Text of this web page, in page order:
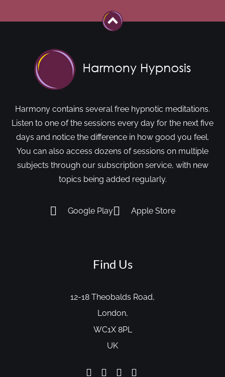
Harmony contains several free hypnotic meditations.
Listen to one of the sessions every day for the next five
days and notice the difference in how good you feel.
You can also access dozens of sessions on multiple
subjects through our subscription service, with new
topics being added regularly.
Google Play Apple Store
Find Us
12-18 Theobalds Road,
London,
WC1X 8PL
UK